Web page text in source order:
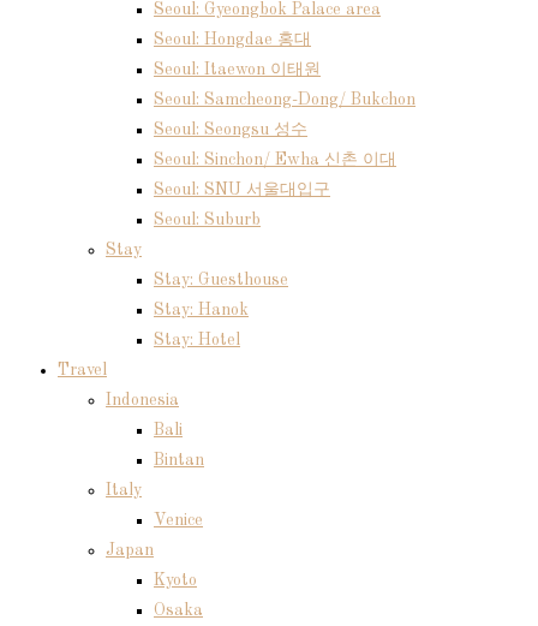
Seoul: Gyeongbok Palace area
Seoul: Hongdae 홍대
Seoul: Itaewon 이태원
Seoul: Samcheong-Dong/ Bukchon
Seoul: Seongsu 성수
Seoul: Sinchon/ Ewha 신촌 이대
Seoul: SNU 서울대입구
Seoul: Suburb
Stay
Stay: Guesthouse
Stay: Hanok
Stay: Hotel
Travel
Indonesia
Bali
Bintan
Italy
Venice
Japan
Kyoto
Osaka